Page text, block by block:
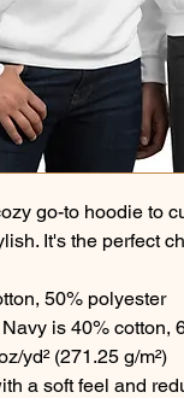
go-to hoodie to
It's the perfect
50% polyester
is 40% cotton,
yd² (271.25 g/m²)
a soft feel and